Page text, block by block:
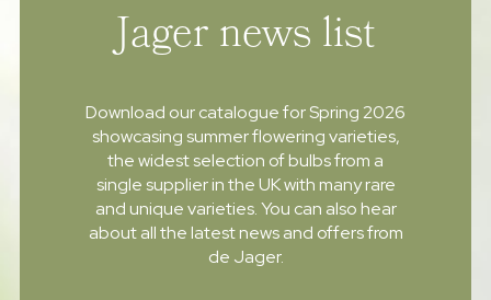
Jager news list
Download our catalogue for Spring 2026
showcasing summer flowering varieties,
the widest selection of bulbs from a
single supplier in the UK with many rare
and unique varieties. You can also hear
about all the latest news and offers from
de Jager.